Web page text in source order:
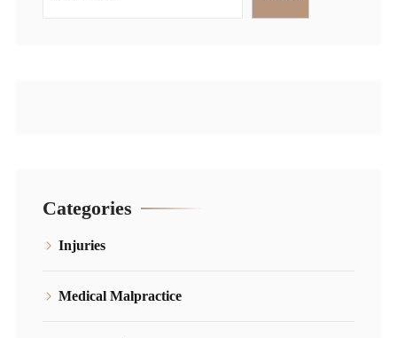
Categories
Injuries
Medical Malpractice